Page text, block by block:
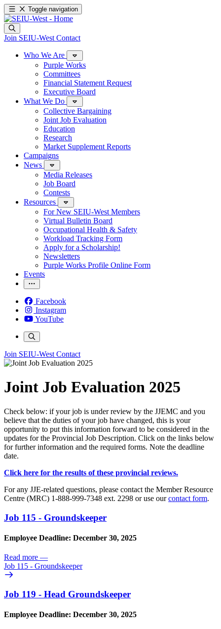
Toggle navigation
Join SEIU-West Contact
Who We Are
Purple Works
Committees
Financial Statement Request
Executive Board
What We Do
Collective Bargaining
Joint Job Evaluation
Education
Research
Market Supplement Reports
Campaigns
News
Media Releases
Job Board
Contests
Resources
For New SEIU-West Members
Virtual Bulletin Board
Occupational Health & Safety
Workload Tracking Form
Apply for a Scholarship!
Newsletters
Purple Works Profile Online Form
Events
Facebook
Instagram
YouTube
Join SEIU-West Contact
Joint Job Evaluation 2025
Check below: if your job is under review by the JJEMC and you
believe that the duties of your job have changed, this is your
opportunity to put this information forward to be considered in the
updates for the Provincial Job Description. Click on the links below
for further information and the required forms. Note the deadline
date.
Click here for the results of these provincial reviews.
For any JJE-related questions, please contact the Member Resource
Centre (MRC) 1-888-999-7348 ext. 2298 or use ourcontact form.
Job 115 - Groundskeeper
Employee Deadline: December 30, 2025
Read more —
Job 115 - Groundskeeper
Job 119 - Head Groundskeeper
Employee Deadline: December 30, 2025